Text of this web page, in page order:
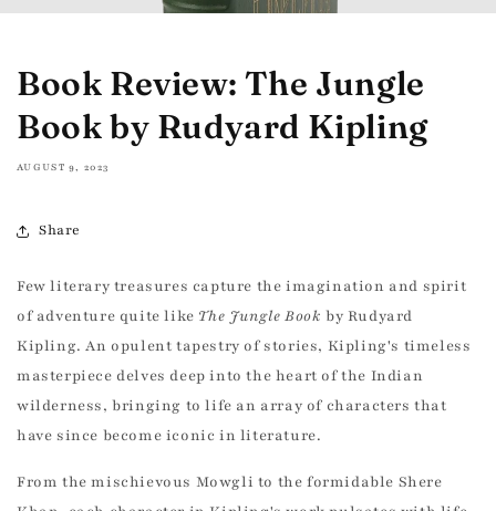
Book Review: The Jungle
Book by Rudyard Kipling
AUGUST 9, 2023
Share
Few literary treasures capture the imagination and spirit
of adventure quite like The Jungle Book by Rudyard
Kipling. An opulent tapestry of stories, Kipling's timeless
masterpiece delves deep into the heart of the Indian
wilderness, bringing to life an array of characters that
have since become iconic in literature.
From the mischievous Mowgli to the formidable Shere